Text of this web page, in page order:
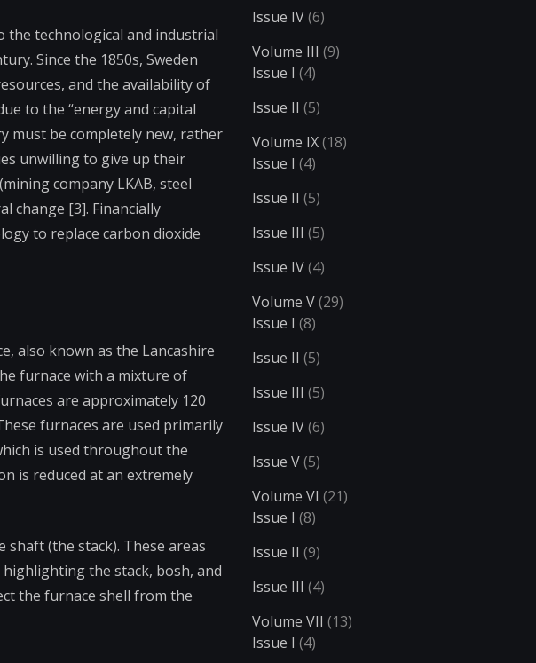
the technological and industrial
Since the 1850s, Sweden
and the availability of
to the “energy and capital
must be completely new, rather
unwilling to give up their
company LKAB, steel
change [3]. Financially
to replace carbon dioxide
also known as the Lancashire
furnace with a mixture of
are approximately 120
furnaces are used primarily
is used throughout the
is reduced at an extremely
(the stack). These areas
the stack, bosh, and
the furnace shell from the
Issue IV(6)
Volume III (9)
Issue I (4)
Issue II (5)
Volume IX(18)
Issue I (4)
Issue II (5)
Issue III (5)
Issue IV(4)
Volume V(29)
Issue I (8)
Issue II (5)
Issue III (5)
Issue IV(6)
Issue V(5)
Volume VI (21)
Issue I (8)
Issue II (9)
Issue III (4)
Volume VII (13)
Issue I (4)